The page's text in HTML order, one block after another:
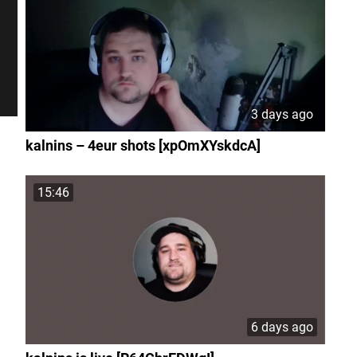
3 days ago
kalnins – 4eur shots [xpOmXYskdcA]
15:46
6 days ago